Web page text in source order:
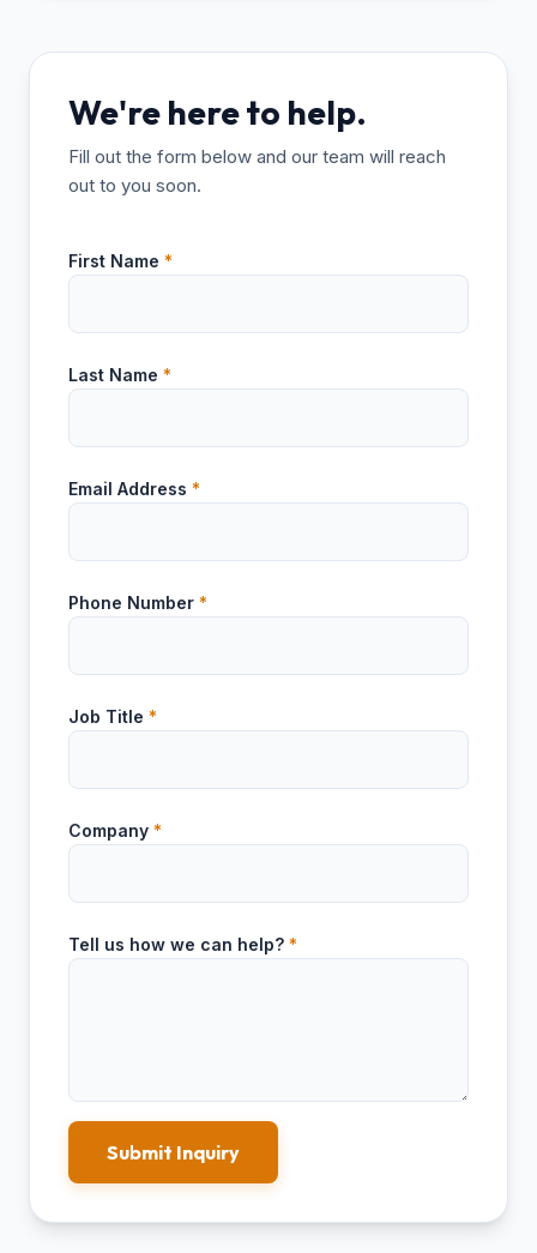
We're here to help.
Fill out the form below and our team will reach
out to you soon.
First Name *
Last Name *
Email Address *
Phone Number *
Job Title *
Company *
Tell us how we can help? *
Submit Inquiry